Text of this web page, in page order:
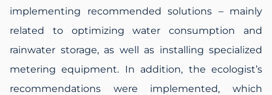
implementing recommended solutions – mainly
related to optimizing water consumption and
rainwater storage, as well as installing specialized
metering equipment. In addition, the ecologist’s
recommendations were implemented, which